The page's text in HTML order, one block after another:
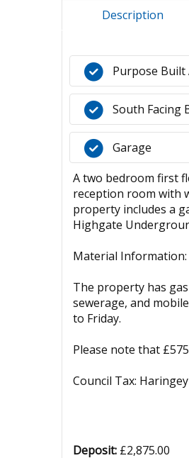
Description
Purpose
South Facing
Garage
A two bedroom first
reception room with
property includes a
Highgate
Material Information:
The property has
sewerage, and
to Friday.
Please note that
Council Tax:
Deposit: £2,875.00